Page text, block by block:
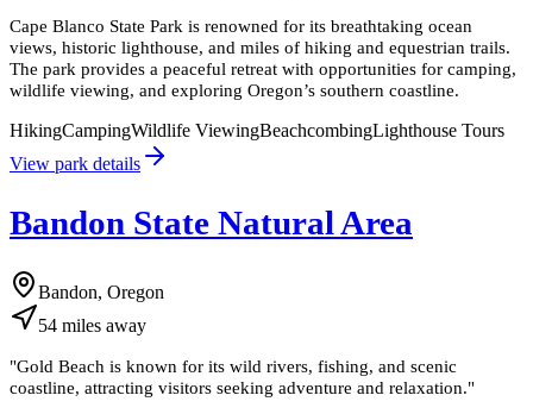
Cape Blanco State Park is renowned for its breathtaking ocean
views, historic lighthouse, and miles of hiking and equestrian trails.
The park provides a peaceful retreat with opportunities for camping,
wildlife viewing, and exploring Oregon’s southern coastline.
HikingCampingWildlife ViewingBeachcombingLighthouse Tours
View park details
Bandon State Natural Area
Bandon, Oregon
54 miles away
"Gold Beach is known for its wild rivers, fishing, and scenic
coastline, attracting visitors seeking adventure and relaxation."